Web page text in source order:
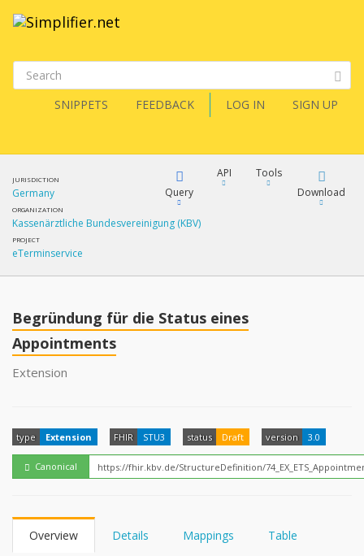
SNIPPETS FEEDBACK LOG IN SIGN UP
JURISDICTION
Germany
ORGANIZATION
Kassenärztliche Bundesvereinigung (KBV)
PROJECT
eTerminservice
Query
FQL
YamlGen
FHIRPath
API
How?
Tools
Download
Begründung für die Status eines
Appointments
Extension
type Extension FHIR STU3 status Draft version 3.0
Canonical
Overview Details Mappings Table